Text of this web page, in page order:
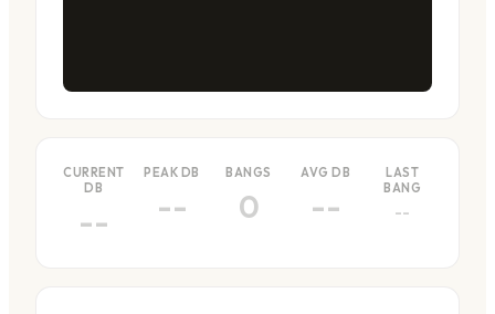
CURRENT
DB
--
PEAK DB
--
BANGS
0
AVG DB
--
LAST
BANG
--